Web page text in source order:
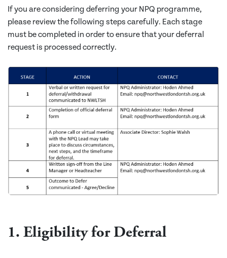
If you are considering deferring your NPQ programme,
please review the following steps carefully. Each stage
must be completed in order to ensure that your deferral
request is processed correctly.
1. Eligibility for Deferral